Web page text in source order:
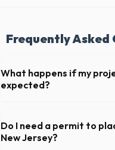
Frequently Asked
What happens if my
expected?
your scheduled pickup date in
for a flat daily or weekly fee.
Do I need a permit to
New Jersey?